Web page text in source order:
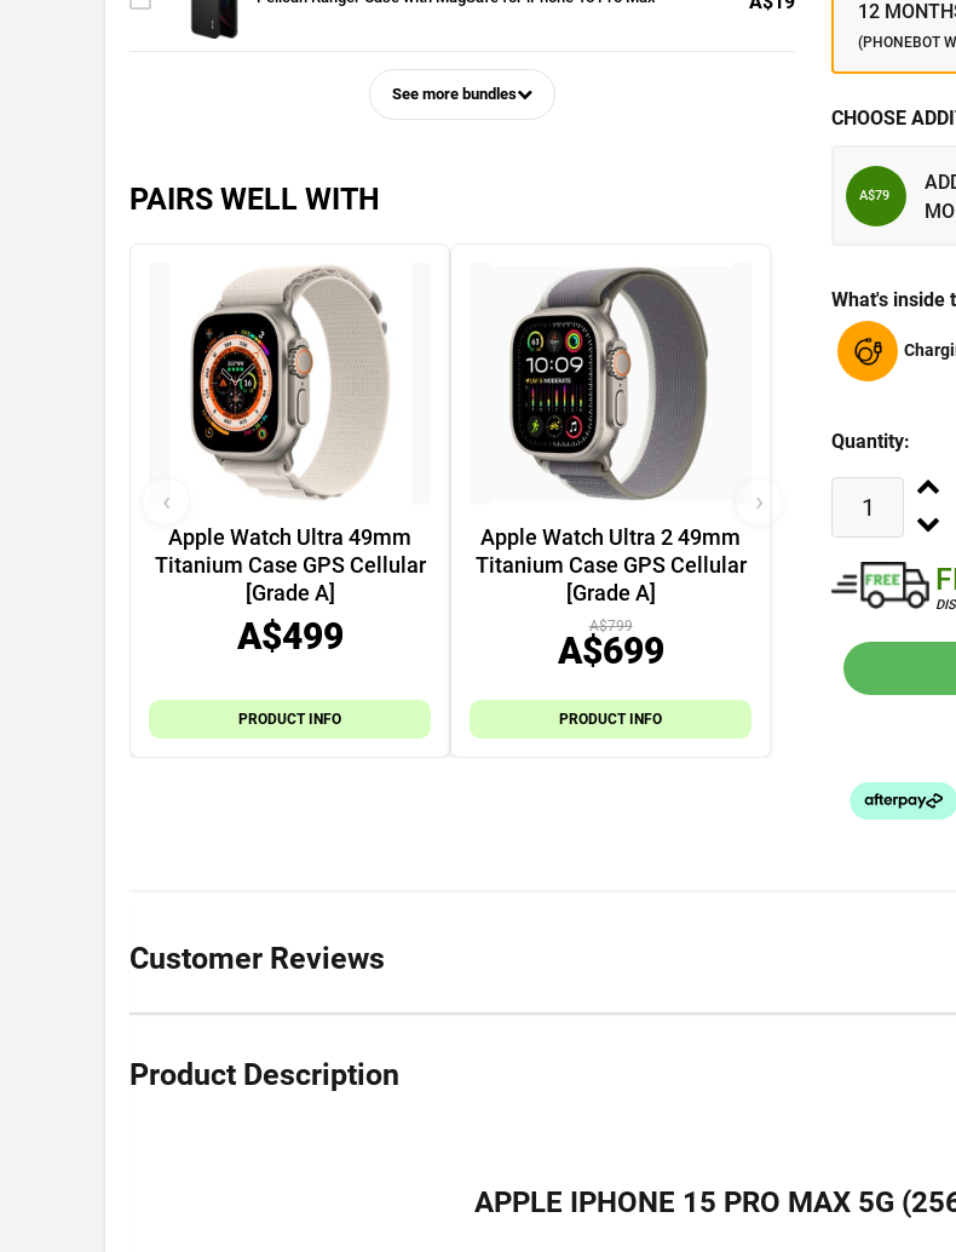
See more bundles
PAIRS WELL WITH
Apple Watch Ultra 49mm
Titanium Case GPS Cellular
[Grade A]
A$499
PRODUCT INFO
Apple Watch Ultra 2 49mm
Titanium Case GPS Cellular
[Grade A]
A$799
A$699
PRODUCT INFO
‹ ›
12
(PHONEBOT
CHOOSE
A$79
What's inside
Quantity:
Customer Reviews
Product Description
APPLE IPHONE 15 PRO MAX 5G